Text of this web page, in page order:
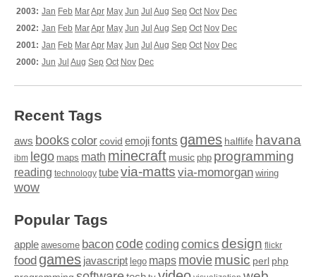
2003: Jan Feb MarApr May Jun Jul Aug Sep Oct Nov Dec
2002: Jan Feb MarApr May Jun Jul Aug Sep Oct Nov Dec
2001: Jan Feb MarApr May Jun Jul Aug Sep Oct Nov Dec
2000: Jun Jul Aug Sep Oct Nov Dec
Recent Tags
aws bookscolor covid emojifonts games halflife havana
ibm lego maps math minecraft music php programming
reading technology tubevia-matts via-momorgan wiring
wow
Popular Tags
apple awesome baconcodecoding comics design flickr
food games javascript lego maps moviemusic perl php